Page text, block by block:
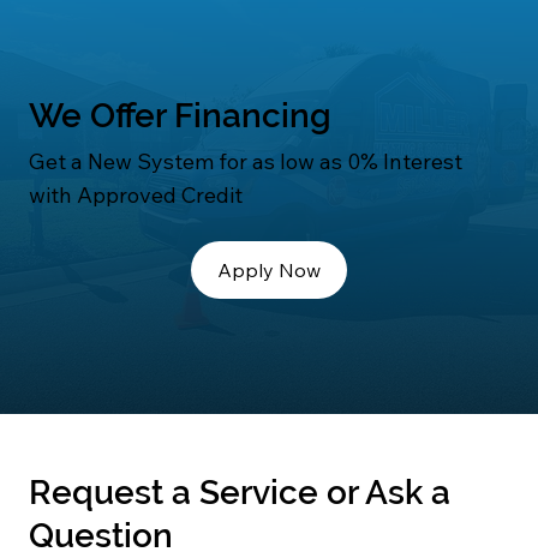
We Offer Financing
Get a New System for as low as 0% Interest
with Approved Credit
Apply Now
Request a Service or Ask a
Question